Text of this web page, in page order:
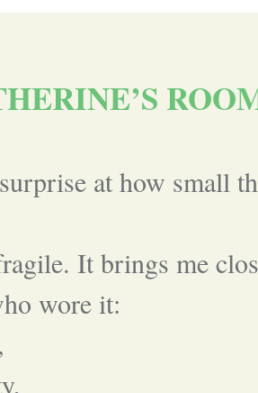
at how small
It brings me
wore it: